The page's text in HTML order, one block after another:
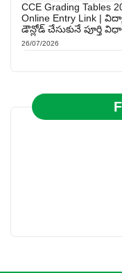
CCE Grading Tables
Online Entry Link |
డౌన్లోడ్ చేసుకునే పూర్తి
26/07/2026